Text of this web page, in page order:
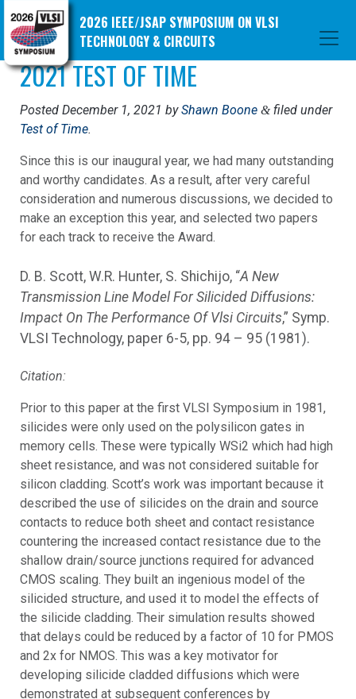
2026 IEEE/JSAP SYMPOSIUM ON VLSI
TECHNOLOGY & CIRCUITS
2021 TEST OF TIME
Posted December 1, 2021 byShawn Boone &filed under
Test of Time.
Since this is our inaugural year, we had many outstanding
and worthy candidates. As a result, after very careful
consideration and numerous discussions, we decided to
make an exception this year, and selected two papers
for each track to receive the Award.
D. B. Scott, W.R. Hunter, S. Shichijo, “A New
Transmission Line Model For Silicided Diffusions:
Impact On The Performance Of Vlsi Circuits,” Symp.
VLSI Technology, paper 6-5, pp. 94 – 95 (1981).
Citation:
Prior to this paper at the first VLSI Symposium in 1981,
silicides were only used on the polysilicon gates in
memory cells. These were typically WSi2 which had high
sheet resistance, and was not considered suitable for
silicon cladding. Scott’s work was important because it
described the use of silicides on the drain and source
contacts to reduce both sheet and contact resistance
countering the increased contact resistance due to the
shallow drain/source junctions required for advanced
CMOS scaling. They built an ingenious model of the
silicided structure, and used it to model the effects of
the silicide cladding. Their simulation results showed
that delays could be reduced by a factor of 10 for PMOS
and 2x for NMOS. This was a key motivator for
developing silicide cladded diffusions which were
demonstrated at subsequent conferences by